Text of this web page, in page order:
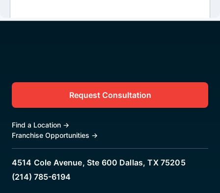
Request Consultation
Find a Location →
Franchise Opportunities →
4514 Cole Avenue, Ste 600 Dallas, TX 75205
(214) 785-6194